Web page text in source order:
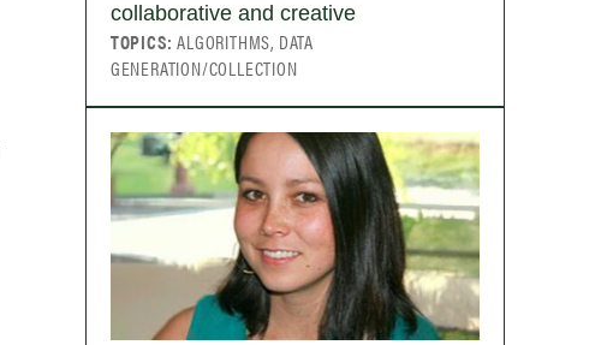
collaborative and creative
TOPICS:ALGORITHMS, DATA
GENERATION/COLLECTION